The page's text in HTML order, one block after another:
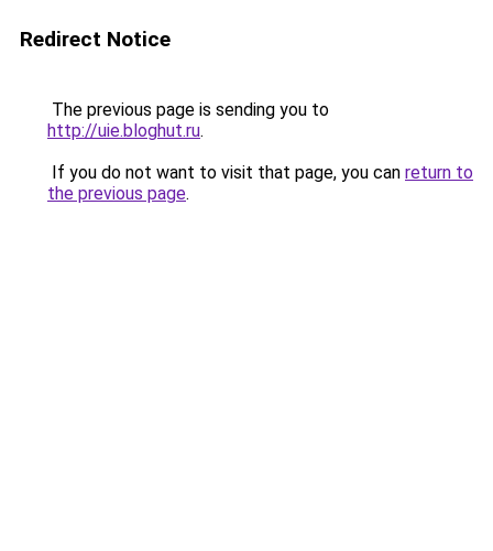
Redirect Notice
The previous page is sending you to
http://uie.bloghut.ru.
If you do not want to visit that page, you can return to
the previous page.